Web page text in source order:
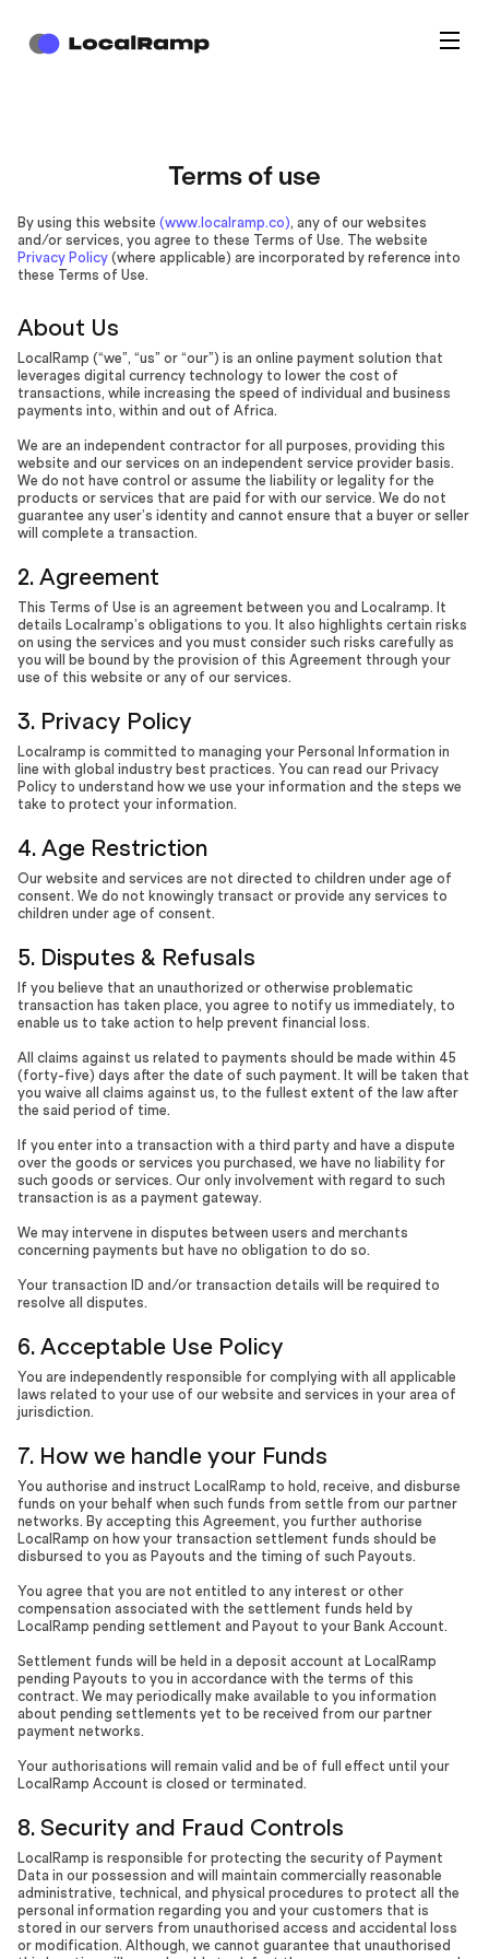
Terms of use
By using this website (www.localramp.co), any of our websites
and/or services, you agree to these Terms of Use. The website
Privacy Policy (where applicable) are incorporated by reference into
these Terms of Use.
About Us
LocalRamp (“we”, “us” or “our”) is an online payment solution that
leverages digital currency technology to lower the cost of
transactions, while increasing the speed of individual and business
payments into, within and out of Africa.
We are an independent contractor for all purposes, providing this
website and our services on an independent service provider basis.
We do not have control or assume the liability or legality for the
products or services that are paid for with our service. We do not
guarantee any user’s identity and cannot ensure that a buyer or seller
will complete a transaction.
2. Agreement
This Terms of Use is an agreement between you and Localramp. It
details Localramp’s obligations to you. It also highlights certain risks
on using the services and you must consider such risks carefully as
you will be bound by the provision of this Agreement through your
use of this website or any of our services.
3. Privacy Policy
Localramp is committed to managing your Personal Information in
line with global industry best practices. You can read our Privacy
Policy to understand how we use your information and the steps we
take to protect your information.
4. Age Restriction
Our website and services are not directed to children under age of
consent. We do not knowingly transact or provide any services to
children under age of consent.
5. Disputes & Refusals
If you believe that an unauthorized or otherwise problematic
transaction has taken place, you agree to notify us immediately, to
enable us to take action to help prevent financial loss.
All claims against us related to payments should be made within 45
(forty-five) days after the date of such payment. It will be taken that
you waive all claims against us, to the fullest extent of the law after
the said period of time.
If you enter into a transaction with a third party and have a dispute
over the goods or services you purchased, we have no liability for
such goods or services. Our only involvement with regard to such
transaction is as a payment gateway.
We may intervene in disputes between users and merchants
concerning payments but have no obligation to do so.
Your transaction ID and/or transaction details will be required to
resolve all disputes.
6. Acceptable Use Policy
You are independently responsible for complying with all applicable
laws related to your use of our website and services in your area of
jurisdiction.
7. How we handle your Funds
You authorise and instruct LocalRamp to hold, receive, and disburse
funds on your behalf when such funds from settle from our partner
networks. By accepting this Agreement, you further authorise
LocalRamp on how your transaction settlement funds should be
disbursed to you as Payouts and the timing of such Payouts.
You agree that you are not entitled to any interest or other
compensation associated with the settlement funds held by
LocalRamp pending settlement and Payout to your Bank Account.
Settlement funds will be held in a deposit account at LocalRamp
pending Payouts to you in accordance with the terms of this
contract. We may periodically make available to you information
about pending settlements yet to be received from our partner
payment networks.
Your authorisations will remain valid and be of full effect until your
LocalRamp Account is closed or terminated.
8. Security and Fraud Controls
LocalRamp is responsible for protecting the security of Payment
Data in our possession and will maintain commercially reasonable
administrative, technical, and physical procedures to protect all the
personal information regarding you and your customers that is
stored in our servers from unauthorised access and accidental loss
or modification. Although, we cannot guarantee that unauthorised